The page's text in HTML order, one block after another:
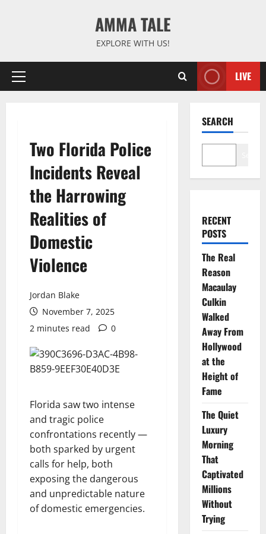
AMMA TALE
EXPLORE WITH US!
Primary
LIVE
Two Florida Police
Incidents Reveal
the Harrowing
Realities of
Domestic
Violence
Jordan Blake
November 7, 2025
2 minutes read
0
Florida saw two intense
and tragic police
confrontations recently —
both sparked by urgent
calls for help, both
exposing the dangerous
and unpredictable nature
of domestic emergencies.
SEARCH
RECENT
POSTS
The Real
Reason
Macaulay
Culkin
Walked
Away From
Hollywood
at the
Height of
Fame
The Quiet
Luxury
Morning
That
Captivated
Millions
Without
Trying